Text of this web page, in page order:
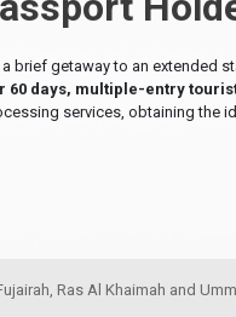
getaway to an extended
days, multiple-entry
services, obtaining the
Ras Al Khaimah and